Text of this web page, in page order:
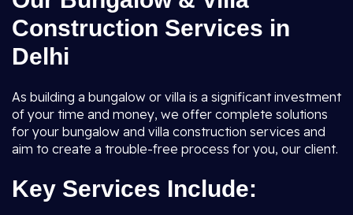
Construction Services in
Delhi
As building a bungalow or villa is a significant investment
of your time and money, we offer complete solutions
for your bungalow and villa construction services and
aim to create a trouble-free process for you, our client.
Key Services Include: